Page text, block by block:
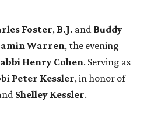
Foster, B.J. and Buddy
Warren, the evening
Henry Cohen. Serving as
Peter Kessler, in honor of
Shelley Kessler.